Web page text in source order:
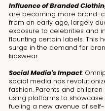
Influence of Branded
are becoming more brand-
from an early age, largely
exposure to celebrities and
flaunting certain labels. This
surge in the demand for
kidswear.
Social Media's Impact:
social media has
fashion. Parents and children
using platforms to showcase
fueling a new avenue of